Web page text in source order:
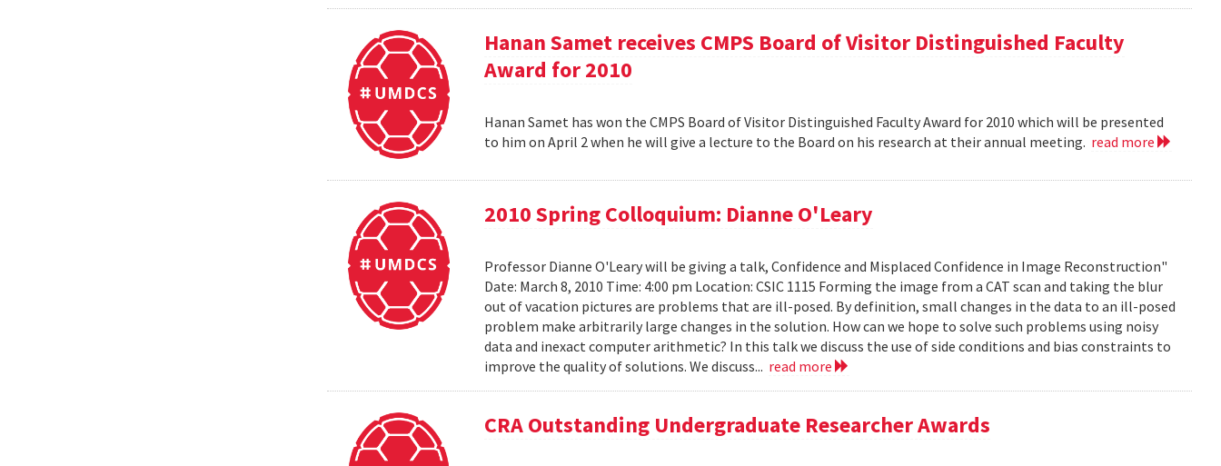
Hanan Samet receives CMPS Board of Visitor Distinguished Faculty
Award for 2010
Hanan Samet has won the CMPS Board of Visitor Distinguished Faculty Award for 2010 which will be presented
to him on April 2 when he will give a lecture to the Board on his research at their annual meeting. read more
2010 Spring Colloquium: Dianne O'Leary
Professor Dianne O'Leary will be giving a talk, Confidence and Misplaced Confidence in Image Reconstruction"
Date: March 8, 2010 Time: 4:00 pm Location: CSIC 1115 Forming the image from a CAT scan and taking the blur
out of vacation pictures are problems that are ill-posed. By definition, small changes in the data to an ill-posed
problem make arbitrarily large changes in the solution. How can we hope to solve such problems using noisy
data and inexact computer arithmetic? In this talk we discuss the use of side conditions and bias constraints to
improve the quality of solutions. We discuss... read more
CRA Outstanding Undergraduate Researcher Awards